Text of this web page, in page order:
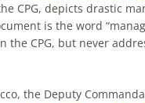
CPG, depicts drastic
is the word
CPG, but never
the Deputy